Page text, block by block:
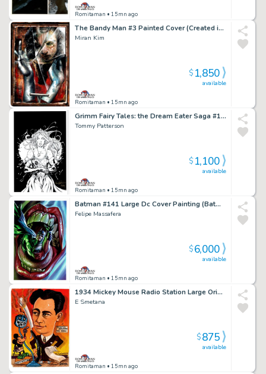
Romitaman • 15mn ago
The Bandy Man #3 Painted Cover (Created in a Dave McKean Way!) 1997
Miran Kim
Romitaman • 15mn ago
available
$1,850
Grimm Fairy Tales: the Dream Eater Saga #1 Cover (Sexy Queen of Hearts!) 2011
Tommy Patterson
Romitaman • 15mn ago
available
$1,100
Batman #141 Large Dc Cover Painting (Batman Crunched By a Serpent, in the Mouth of the Joker!)
Felipe Massafera
Romitaman • 15mn ago
available
$6,000
1934 Mickey Mouse Radio Station Large Original Painting
E Smetana
Romitaman • 15mn ago
available
$875